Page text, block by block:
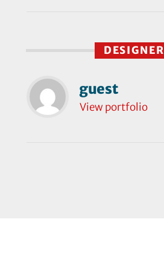
DESIGNER
guest
View portfolio